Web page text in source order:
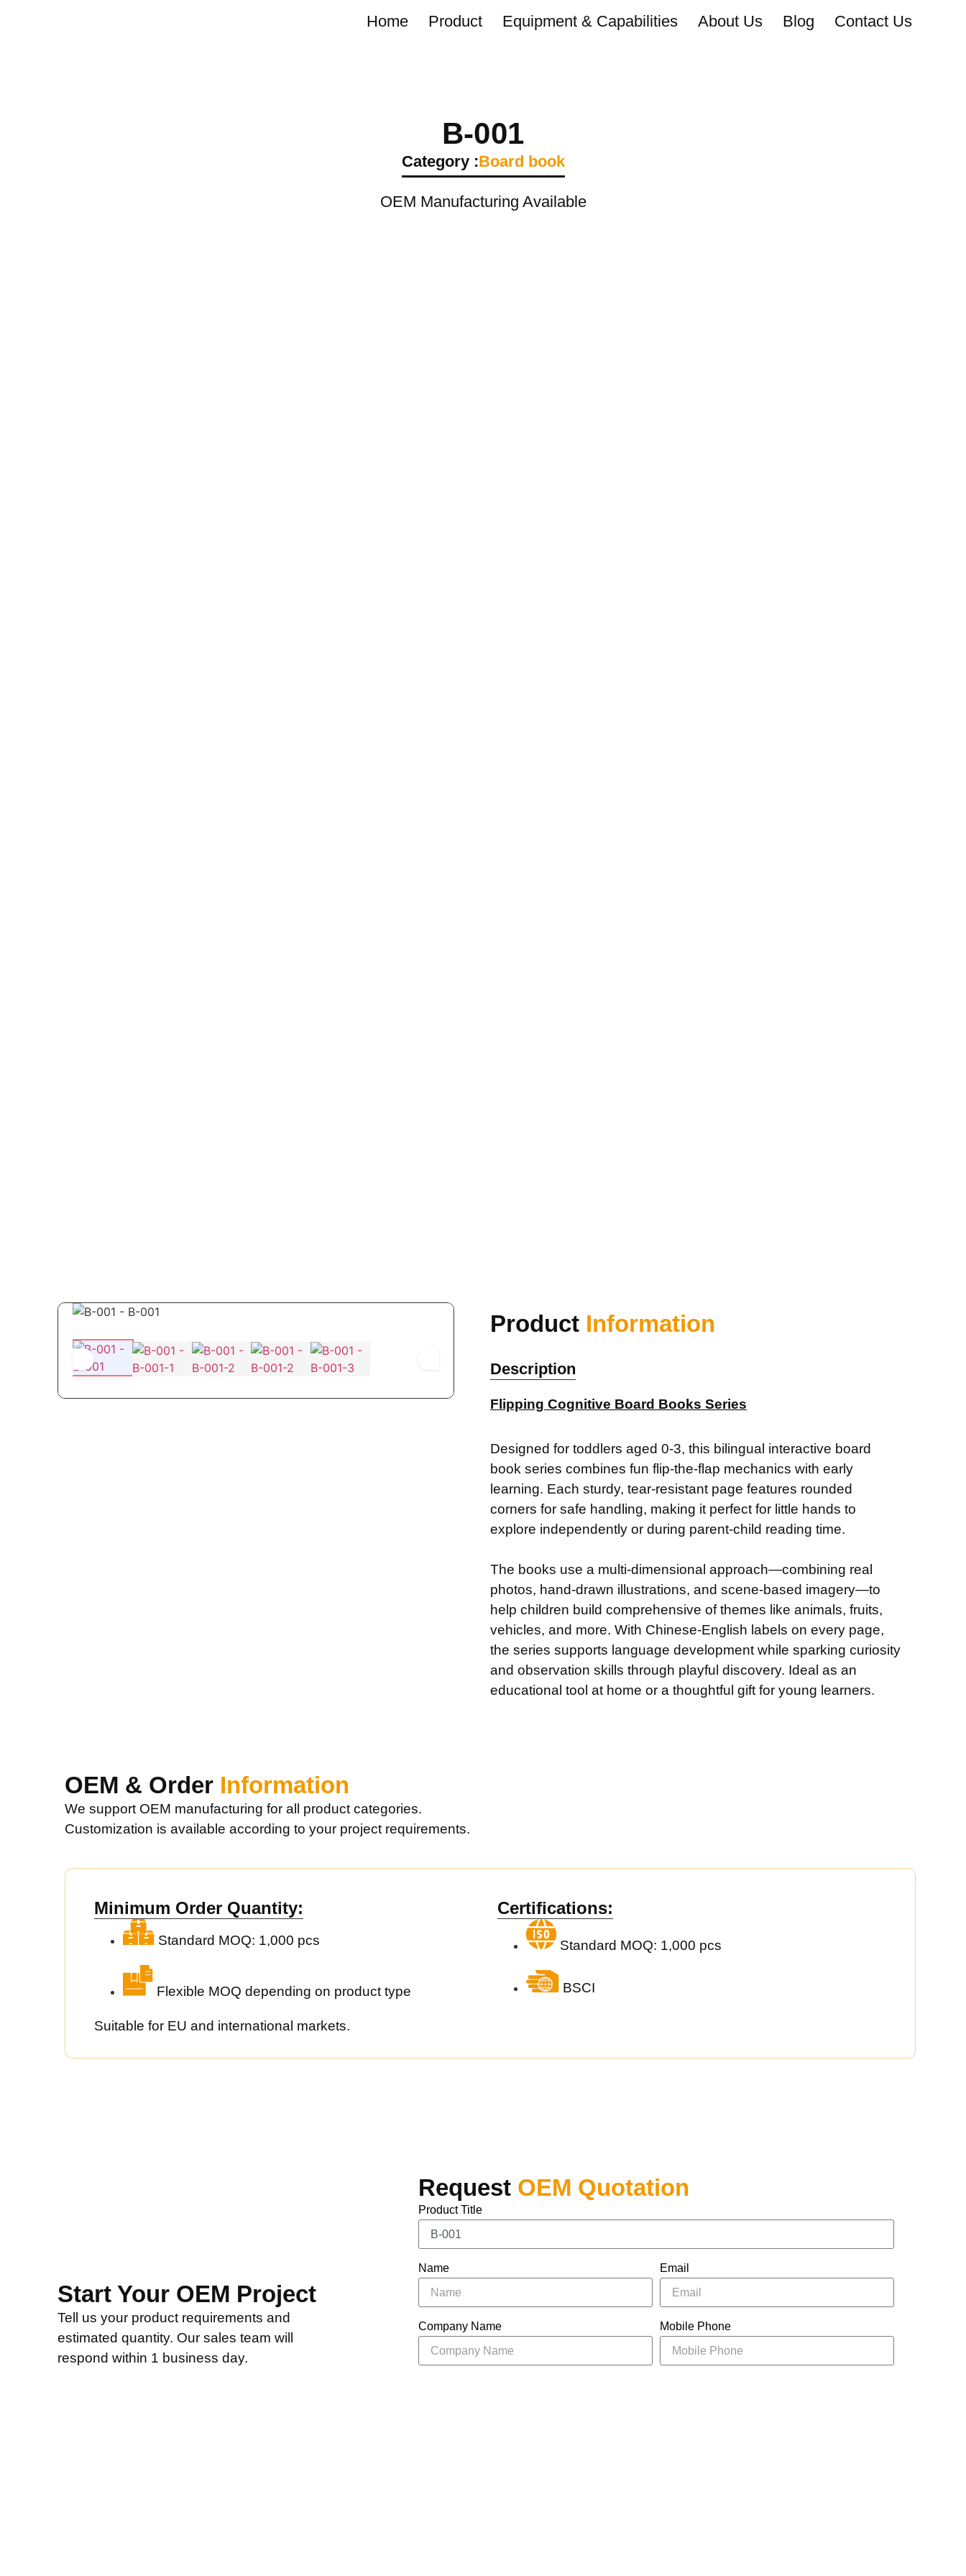
Home Product Equipment & Capabilities About Us Blog Contact Us
B-001
Category :Board book
OEM Manufacturing Available
Product Information
Description
Flipping Cognitive Board Books Series
Designed for toddlers aged 0-3, this bilingual interactive board
book series combines fun flip-the-flap mechanics with early
learning. Each sturdy, tear-resistant page features rounded
corners for safe handling, making it perfect for little hands to
explore independently or during parent-child reading time.
The books use a multi-dimensional approach—combining real
photos, hand-drawn illustrations, and scene-based imagery—to
help children build comprehensive of themes like animals, fruits,
vehicles, and more. With Chinese-English labels on every page,
the series supports language development while sparking curiosity
and observation skills through playful discovery. Ideal as an
educational tool at home or a thoughtful gift for young learners.
OEM & Order Information
We support OEM manufacturing for all product categories.
Customization is available according to your project requirements.
Minimum Order Quantity:
Standard MOQ: 1,000 pcs
Flexible MOQ depending on product type
Certifications:
Standard MOQ: 1,000 pcs
BSCI
Suitable for EU and international markets.
Start Your OEM Project
Tell us your product requirements and
estimated quantity. Our sales team will
respond within 1 business day.
Request OEM Quotation
Product Title
Name Email
Company Name Mobile Phone